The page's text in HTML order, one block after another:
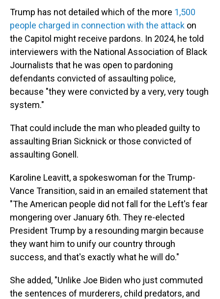
Trump has not detailed which of the more 1,500
people charged in connection with the attack on
the Capitol might receive pardons. In 2024, he told
interviewers with the National Association of Black
Journalists that he was open to pardoning
defendants convicted of assaulting police,
because "they were convicted by a very, very tough
system."
That could include the man who pleaded guilty to
assaulting Brian Sicknick or those convicted of
assaulting Gonell.
Karoline Leavitt, a spokeswoman for the Trump-
Vance Transition, said in an emailed statement that
"The American people did not fall for the Left's fear
mongering over January 6th. They re-elected
President Trump by a resounding margin because
they want him to unify our country through
success, and that's exactly what he will do."
She added, "Unlike Joe Biden who just commuted
the sentences of murderers, child predators, and